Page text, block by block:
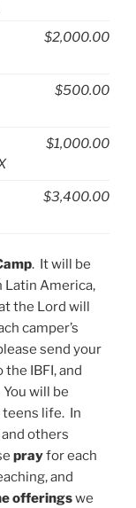
$2,000.00
$500.00
$1,000.00
$3,400.00
. It will be
Latin America,
the Lord will
camper’s
send your
IBFI, and
will be
teens life. In
others
prayfor each
and
offeringswe